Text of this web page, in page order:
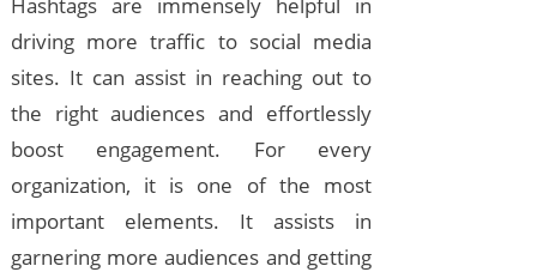
Hashtags are immensely helpful in
driving more traffic to social media
sites. It can assist in reaching out to
the right audiences and effortlessly
boost engagement. For every
organization, it is one of the most
important elements. It assists in
garnering more audiences and getting